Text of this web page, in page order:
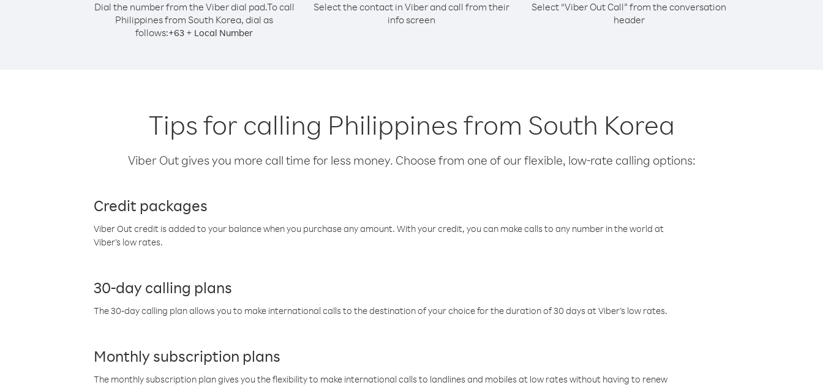
Dial the number from the Viber dial pad.To call
Philippines from South Korea, dial as
follows:+63 + Local Number
Select the contact in Viber and call from their
info screen
Select “Viber Out Call” from the conversation
header
Tips for calling Philippines from South Korea
Viber Out gives you more call time for less money. Choose from one of our flexible, low-rate calling options:
Credit packages
Viber Out credit is added to your balance when you purchase any amount. With your credit, you can make calls to any number in the world at
Viber’s low rates.
30-day calling plans
The 30-day calling plan allows you to make international calls to the destination of your choice for the duration of 30 days at Viber’s low rates.
Monthly subscription plans
The monthly subscription plan gives you the flexibility to make international calls to landlines and mobiles at low rates without having to renew